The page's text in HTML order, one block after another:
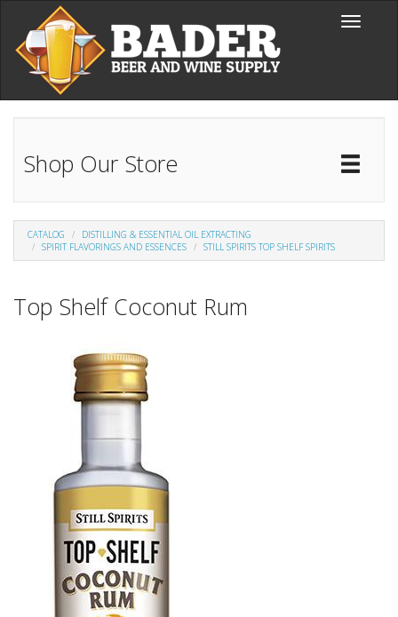
Skip to main content
Toggle
Shop Our Store
CATALOG
DISTILLING & ESSENTIAL OIL EXTRACTING
SPIRIT FLAVORINGS AND ESSENCES
STILL SPIRITS TOP SHELF SPIRITS
Top Shelf Coconut Rum